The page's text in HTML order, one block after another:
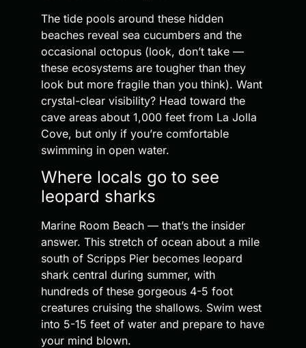
The tide pools around these hidden
beaches reveal sea cucumbers and the
occasional octopus (look, don’t take —
these ecosystems are tougher than they
look but more fragile than you think). Want
crystal-clear visibility? Head toward the
cave areas about 1,000 feet from La Jolla
Cove, but only if you’re comfortable
swimming in open water.
Where locals go to see
leopard sharks
Marine Room Beach — that’s the insider
answer. This stretch of ocean about a mile
south of Scripps Pier becomes leopard
shark central during summer, with
hundreds of these gorgeous 4-5 foot
creatures cruising the shallows. Swim west
into 5-15 feet of water and prepare to have
your mind blown.